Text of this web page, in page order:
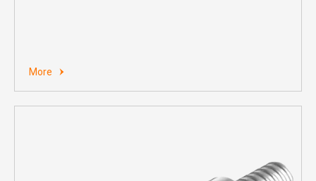
More